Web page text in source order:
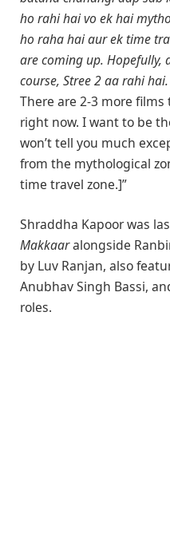
ho rahi hai vo ek hai
ho raha hai aur ek time
are coming up. Hopefully,
course, Stree 2 aa rahi hai.
There are 2-3 more
right now. I want to be
won’t tell you much
from the mythological
time travel zone.]”
Shraddha Kapoor was
Makkaaralongside
by Luv Ranjan, also
Anubhav Singh Bassi,
roles.